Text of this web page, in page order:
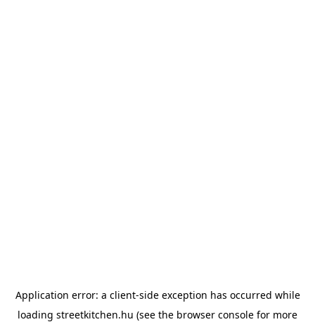
Application error: a client-side exception has occurred while
loading streetkitchen.hu (see the browser console for more